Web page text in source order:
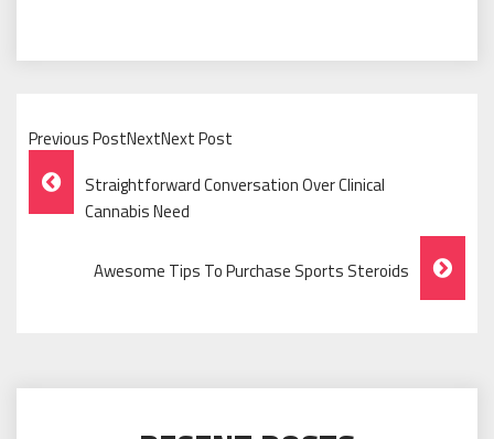
Previous PostNextNext Post
Post
Navigation
Straightforward Conversation Over Clinical
Cannabis Need
Awesome Tips To Purchase Sports Steroids